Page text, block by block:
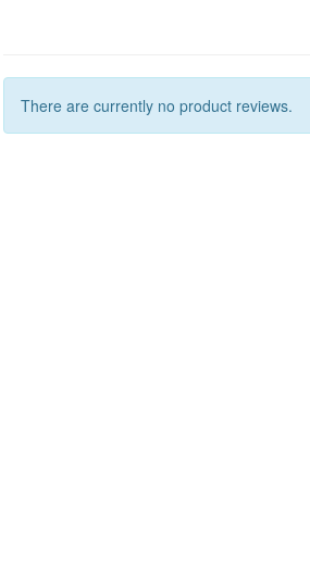
There are currently no product reviews.